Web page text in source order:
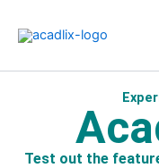
Test out the